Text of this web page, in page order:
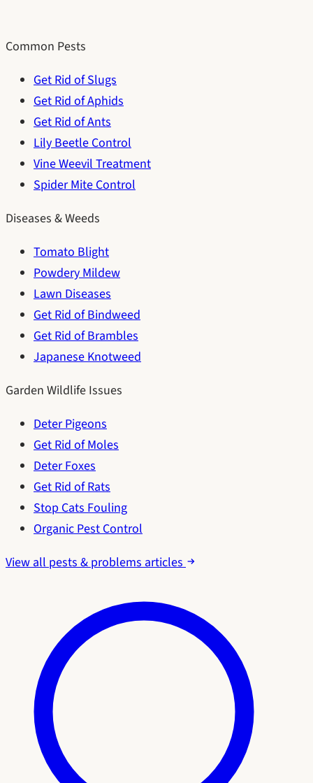
Common Pests
Get Rid of Slugs
Get Rid of Aphids
Get Rid of Ants
Lily Beetle Control
Vine Weevil Treatment
Spider Mite Control
Diseases & Weeds
Tomato Blight
Powdery Mildew
Lawn Diseases
Get Rid of Bindweed
Get Rid of Brambles
Japanese Knotweed
Garden Wildlife Issues
Deter Pigeons
Get Rid of Moles
Deter Foxes
Get Rid of Rats
Stop Cats Fouling
Organic Pest Control
View all pests & problems articles